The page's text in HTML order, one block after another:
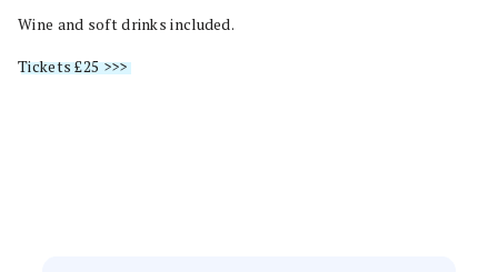
Wine and soft drinks included.
Tickets £25 >>>